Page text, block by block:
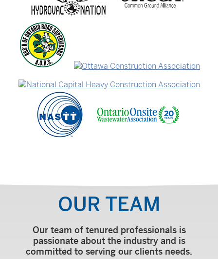
OUR TEAM
Our team of tenured professionals is
passionate about the industry and is
committed to serving our clients needs.